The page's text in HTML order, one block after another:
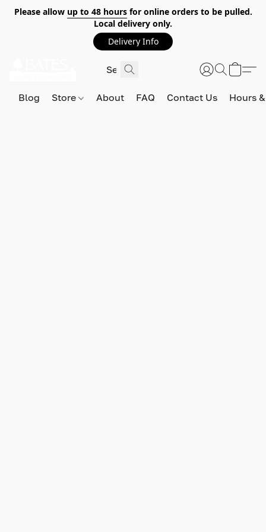
Please allow up to 48 hoursfor online orders to be pulled.
Local delivery only.
Delivery Info
Blog Store About FAQ Contact Us Hours